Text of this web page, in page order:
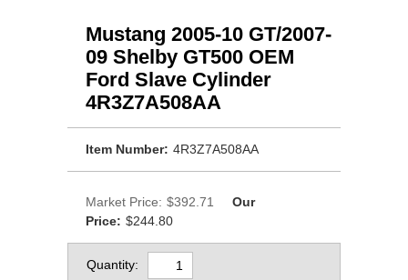
Mustang 2005-10 GT/2007-
09 Shelby GT500 OEM
Ford Slave Cylinder
4R3Z7A508AA
Item Number: 4R3Z7A508AA
Market Price: $392.71
Our
Price: $244.80
Quantity: